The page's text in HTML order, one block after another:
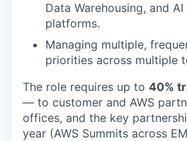
Data Warehousing, and
platforms.
Managing multiple,
priorities across multiple
The role requires up to 40%
— to customer and AWS
offices, and the key
year (AWS Summits across